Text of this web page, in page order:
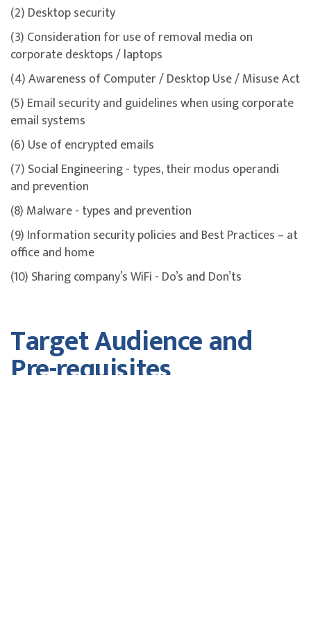
(2) Desktop security
(3) Consideration for use of removal media on
corporate desktops / laptops
(4) Awareness of Computer / Desktop Use / Misuse Act
(5) Email security and guidelines when using corporate
email systems
(6) Use of encrypted emails
(7) Social Engineering - types, their modus operandi
and prevention
(8) Malware - types and prevention
(9) Information security policies and Best Practices – at
office and home
(10) Sharing company’s WiFi - Do’s and Don’ts
Target Audience and
Pre-requisites